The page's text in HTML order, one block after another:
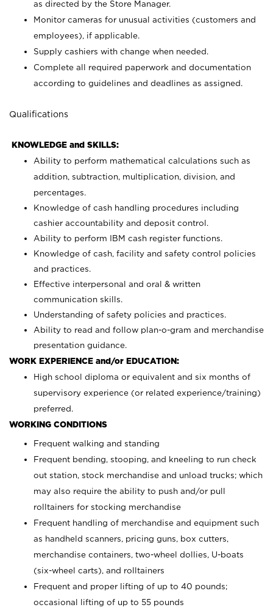
as directed by the Store Manager.
Monitor cameras for unusual activities (customers and
employees), if applicable.
Supply cashiers with change when needed.
Complete all required paperwork and documentation
according to guidelines and deadlines as assigned.
Qualifications
KNOWLEDGE and SKILLS:
Ability to perform mathematical calculations such as
addition, subtraction, multiplication, division, and
percentages.
Knowledge of cash handling procedures including
cashier accountability and deposit control.
Ability to perform IBM cash register functions.
Knowledge of cash, facility and safety control policies
and practices.
Effective interpersonal and oral & written
communication skills.
Understanding of safety policies and practices.
Ability to read and follow plan-o-gram and merchandise
presentation guidance.
WORK EXPERIENCE and/or EDUCATION:
High school diploma or equivalent and six months of
supervisory experience (or related experience/training)
preferred.
WORKING CONDITIONS
Frequent walking and standing
Frequent bending, stooping, and kneeling to run check
out station, stock merchandise and unload trucks; which
may also require the ability to push and/or pull
rolltainers for stocking merchandise
Frequent handling of merchandise and equipment such
as handheld scanners, pricing guns, box cutters,
merchandise containers, two-wheel dollies, U-boats
(six-wheel carts), and rolltainers
Frequent and proper lifting of up to 40 pounds;
occasional lifting of up to 55 pounds